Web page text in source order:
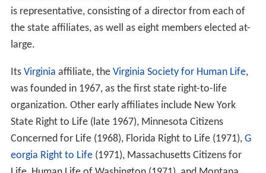
On April 1, 1979, the
National Right to Life Committee. Within less than a
year of its founding, ALL had 68,000 members and
received assistance from Howard Phillips, publicity from
Heritage Foundation co-founder Paul Weyrich, and the
help of extensive membership lists provided by direct
mail specialist Richard Viguerie.